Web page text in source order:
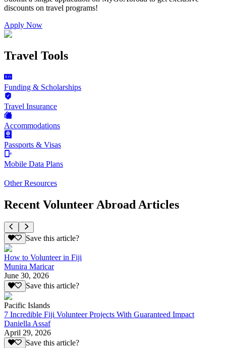
discounts on travel programs!
Apply Now
Travel Tools
Funding & Scholarships
Travel Insurance
Accommodations
Passports & Visas
Mobile Data Plans
Other Resources
Recent Volunteer Abroad Articles
Save this article?
How to Volunteer in Fiji
Munira Maricar
June 30, 2026
Save this article?
Pacific Islands
7 Incredible Fiji Volunteer Projects With Guaranteed Impact
Daniella Assaf
April 29, 2026
Save this article?